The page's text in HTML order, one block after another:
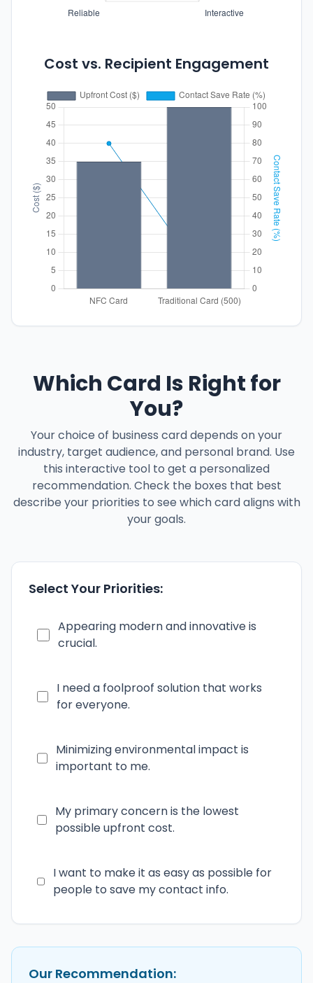
Cost vs. Recipient Engagement
Which Card Is Right for
You?
Your choice of business card depends on your
industry, target audience, and personal brand. Use
this interactive tool to get a personalized
recommendation. Check the boxes that best
describe your priorities to see which card aligns with
your goals.
Select Your Priorities:
Appearing modern and innovative is
crucial.
I need a foolproof solution that works
for everyone.
Minimizing environmental impact is
important to me.
My primary concern is the lowest
possible upfront cost.
I want to make it as easy as possible for
people to save my contact info.
Our Recommendation: